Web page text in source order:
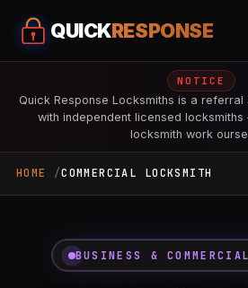
QUICKRESPONSE
NOTICE
Quick Response Locksmiths is a
with independent licensed
locksmith work
HOME COMMERCIAL LOCKSMITH
BUSINESS &